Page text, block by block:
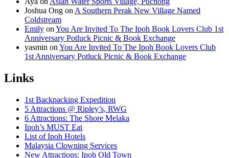
Joshua Ong on A Southern Perak New Village Named
Coldstream
Emily on You Are Invited To The Ipoh Book Lovers Club 1st
Anniversary Potluck Picnic & Book Exchange
yasmin on You Are Invited To The Ipoh Book Lovers Club
1st Anniversary Potluck Picnic & Book Exchange
Links
1st Backpacking Expedition
5 Attractions @ Ripley’s, RWG
6 Attractions: The Shore Melaka
Ipoh’s MUST Eat
List of Ipoh Hotels
Malaysia Clowning Services
New Attractions: Ipoh Old Town